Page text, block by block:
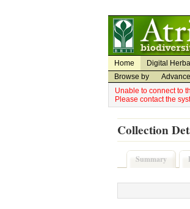
Home Digital
Browse by
Unable to connect to
Please contact the
Collection
Summary